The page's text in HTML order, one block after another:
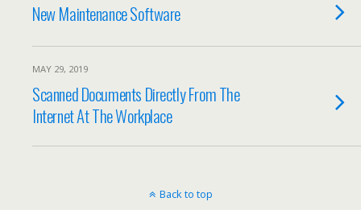
New Maintenance Software
MAY 29, 2019
Scanned Documents Directly From The
Internet At The Workplace
Back to top